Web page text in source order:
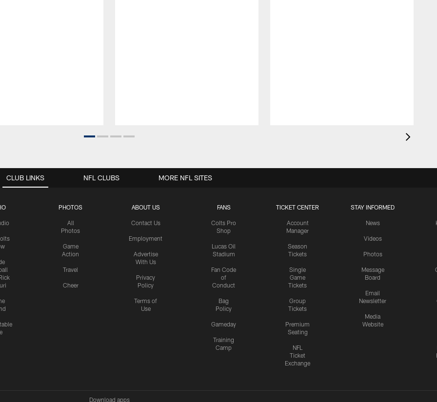
CLUB LINKS
PHOTOS
All
Photos
Game
Action
Travel
Cheer
ABOUT US
Contact Us
Employment
Advertise
With Us
Privacy
Policy
Terms of
Use
FANS
Colts Pro
Shop
Lucas Oil
Stadium
Fan Code
of
Conduct
Bag
Policy
Gameday
Training
Camp
TICKET CENTER
Account
Manager
Season
Tickets
Single
Game
Tickets
Group
Tickets
Premium
Seating
NFL
Ticket
Exchange
STAY INFORMED
News
Videos
Photos
Message
Board
Email
Newsletter
Media
Website
NFL CLUBS MORE NFL SITES
Download apps